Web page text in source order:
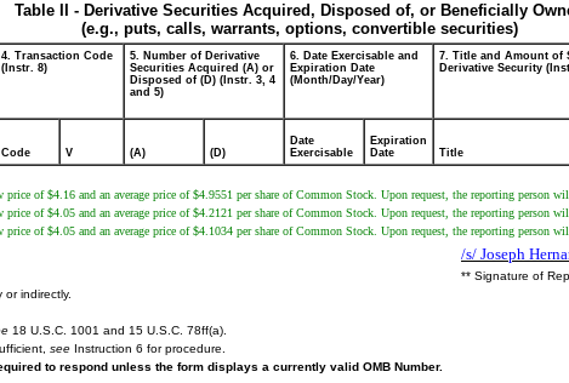
Table II - Derivative Securities Acquired, Disposed of, or Beneficially
(e.g., puts, calls, warrants, options, convertible securities)
4. Transaction Code
(Instr. 8)
5. Number of Derivative
Securities Acquired (A) or
Disposed of (D) (Instr. 3, 4
and 5)
6. Date Exercisable and
Expiration Date
(Month/Day/Year)
7. Title and Amount of
Derivative Security
Code V (A) (D)
Date
Exercisable
Expiration
Date
Title
of $4.16 and an average price of $4.9551 per share of Common Stock. Upon request, the reporting person
of $4.05 and an average price of $4.2121 per share of Common Stock. Upon request, the reporting person
of $4.05 and an average price of $4.1034 per share of Common Stock. Upon request, the reporting person
/s/ Joseph
** Signature of
indirectly.
18 U.S.C. 1001 and 15 U.S.C. 78ff(a).
see Instruction 6 for procedure.
to respond unless the form displays a currently valid OMB Number.